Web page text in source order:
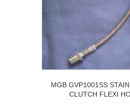
MGB GVP1001SS
CLUTCH FLEXI